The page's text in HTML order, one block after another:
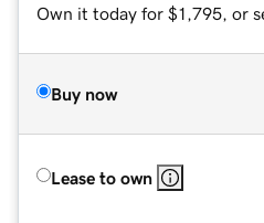
Own it today for $1,795, or
Buy now
Lease to own